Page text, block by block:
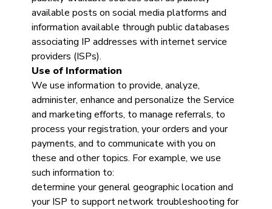
available posts on social media platforms and
information available through public databases
associating IP addresses with internet service
providers (ISPs).
Use of Information
We use information to provide, analyze,
administer, enhance and personalize the Service
and marketing efforts, to manage referrals, to
process your registration, your orders and your
payments, and to communicate with you on
these and other topics. For example, we use
such information to:
determine your general geographic location and
your ISP to support network troubleshooting for